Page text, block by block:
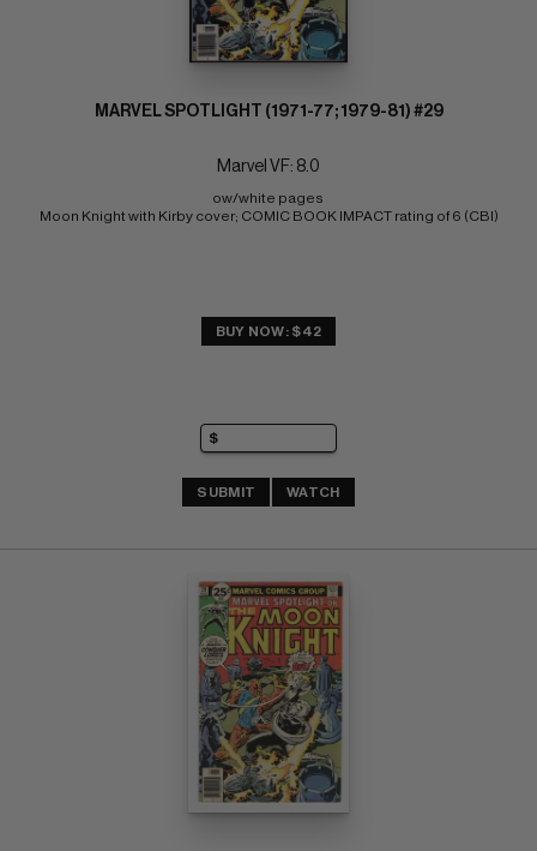
MARVEL SPOTLIGHT (1971-77; 1979-81) #29
Marvel VF: 8.0
ow/white pages
Moon Knight with Kirby cover; COMIC BOOK IMPACT rating of 6 (CBI)
BUY NOW: $42
SUBMIT WATCH